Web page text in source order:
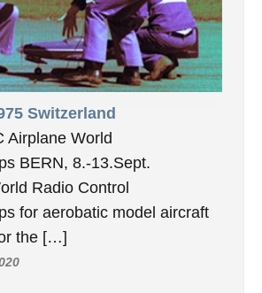
Switzerland
Airplane World
BERN, 8.-13.Sept.
Radio Control
for aerobatic model aircraft
the […]